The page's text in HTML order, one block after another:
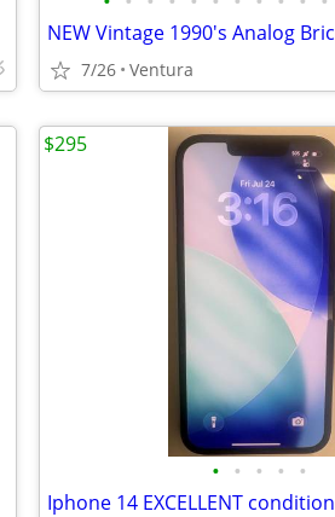
7/26 Ventura
• • • • •
Iphone 14 EXCELLENT condition
$295